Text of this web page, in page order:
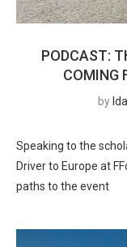
PODCAST:
COMING
by
Speaking to the
Driver to Europe at
paths to the event